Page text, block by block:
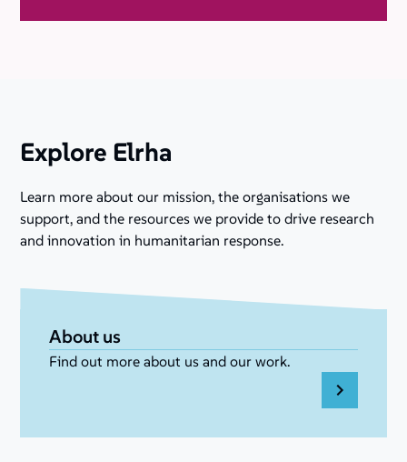
Explore Elrha
Learn more about our mission, the organisations we
support, and the resources we provide to drive research
and innovation in humanitarian response.
About us
Find out more about us and our work.